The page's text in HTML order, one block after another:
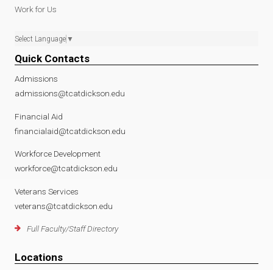
Work for Us
Select Language ▼
Quick Contacts
Admissions
admissions@tcatdickson.edu
Financial Aid
financialaid@tcatdickson.edu
Workforce Development
workforce@tcatdickson.edu
Veterans Services
veterans@tcatdickson.edu
Full Faculty/Staff Directory
Locations